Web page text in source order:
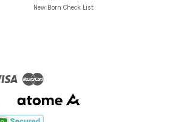
New Born Check List
Visa